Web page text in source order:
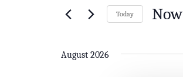
Events
of
form
Today Now
date.
August 2026